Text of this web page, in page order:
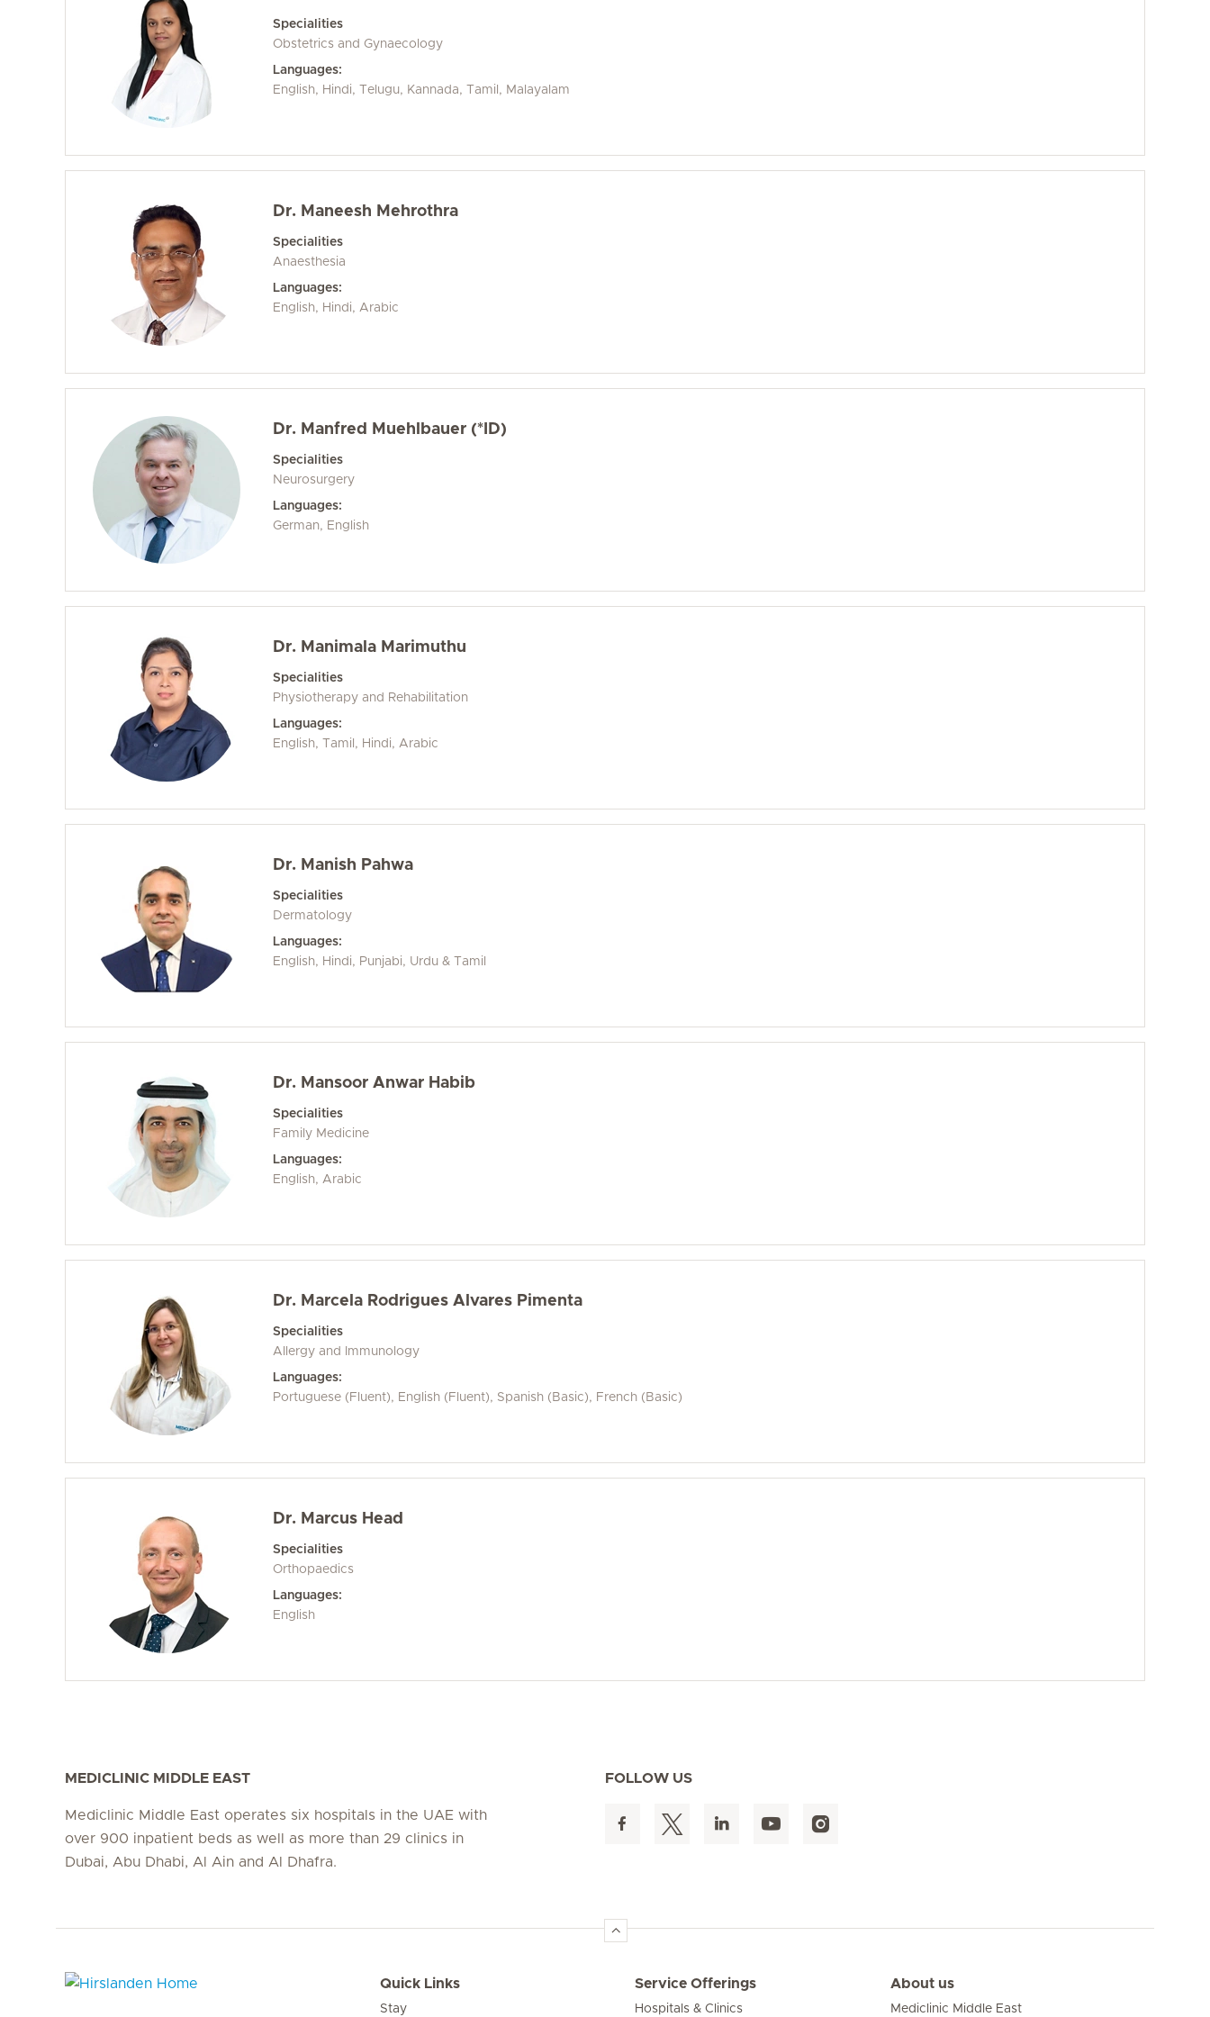
Specialities
Obstetrics and Gynaecology
Languages:
English, Hindi, Telugu, Kannada, Tamil, Malayalam
Dr. Maneesh Mehrothra
Specialities
Anaesthesia
Languages:
English, Hindi, Arabic
Dr. Manfred Muehlbauer (*ID)
Specialities
Neurosurgery
Languages:
German, English
Dr. Manimala Marimuthu
Specialities
Physiotherapy and Rehabilitation
Languages:
English, Tamil, Hindi, Arabic
Dr. Manish Pahwa
Specialities
Dermatology
Languages:
English, Hindi, Punjabi, Urdu & Tamil
Dr. Mansoor Anwar Habib
Specialities
Family Medicine
Languages:
English, Arabic
Dr. Marcela Rodrigues Alvares Pimenta
Specialities
Allergy and Immunology
Languages:
Portuguese (Fluent), English (Fluent), Spanish (Basic), French (Basic)
Dr. Marcus Head
Specialities
Orthopaedics
Languages:
English
MEDICLINIC MIDDLE EAST
Mediclinic Middle East operates six hospitals in the UAE with
over 900 inpatient beds as well as more than 29 clinics in
Dubai, Abu Dhabi, Al Ain and Al Dhafra.
FOLLOW US
Quick Links
Stay
Service Offerings
Hospitals & Clinics
About us
Mediclinic Middle East